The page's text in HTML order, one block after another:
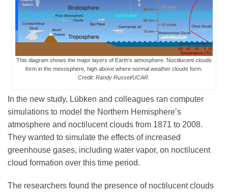
This diagram shows the major layers of Earth’s atmosphere. Noctilucent clouds
form in the mesosphere, high above where normal weather clouds form.
Credit: Randy Russel/UCAR.
In the new study, Lübken and colleagues ran computer
simulations to model the Northern Hemisphere’s
atmosphere and noctilucent clouds from 1871 to 2008.
They wanted to simulate the effects of increased
greenhouse gases, including water vapor, on noctilucent
cloud formation over this time period.
The researchers found the presence of noctilucent clouds